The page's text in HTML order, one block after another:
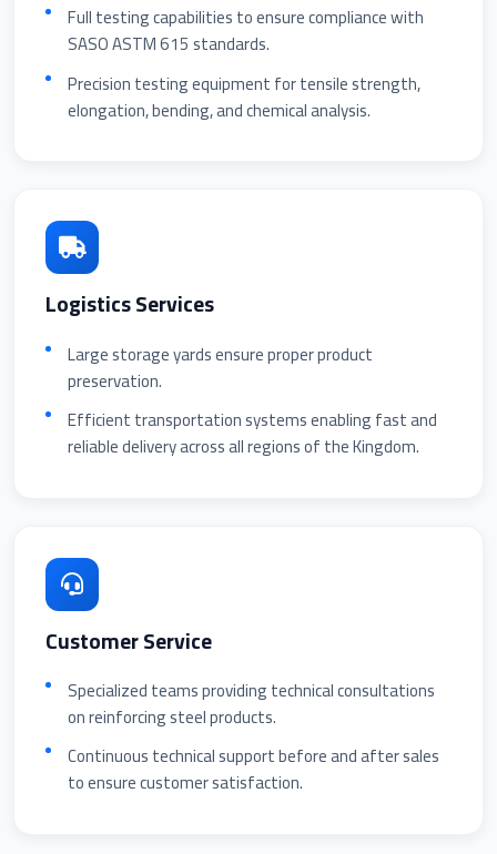
Full testing capabilities to ensure compliance with
SASO ASTM 615 standards.
Precision testing equipment for tensile strength,
elongation, bending, and chemical analysis.
Logistics Services
Large storage yards ensure proper product
preservation.
Efficient transportation systems enabling fast and
reliable delivery across all regions of the Kingdom.
Customer Service
Specialized teams providing technical consultations
on reinforcing steel products.
Continuous technical support before and after sales
to ensure customer satisfaction.